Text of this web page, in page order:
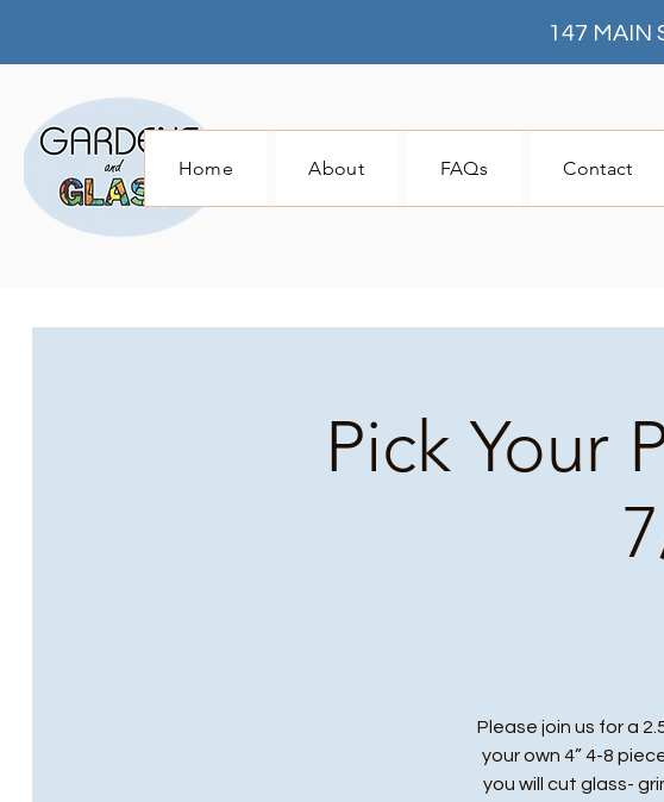
Home About FAQs Contact
147 MAIN
Pick Your
Please join us for a
your own 4” 4-8
you will cut glass-